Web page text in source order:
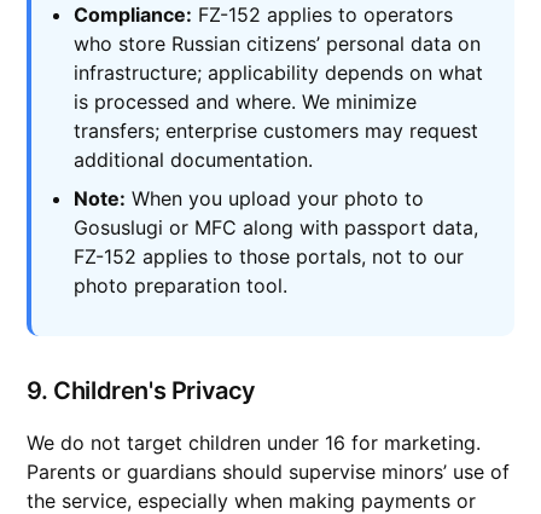
Compliance: FZ-152 applies to operators
who store Russian citizens’ personal data on
infrastructure; applicability depends on what
is processed and where. We minimize
transfers; enterprise customers may request
additional documentation.
Note: When you upload your photo to
Gosuslugi or MFC along with passport data,
FZ-152 applies to those portals, not to our
photo preparation tool.
9. Children's Privacy
We do not target children under 16 for marketing.
Parents or guardians should supervise minors’ use of
the service, especially when making payments or